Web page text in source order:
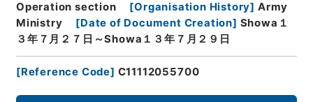
Operation section
[Organisation History] Army
Ministry
[Date of Document Creation] Showa１
３年７月２７日～Showa１３年７月２９日
[Reference Code] C11112055700